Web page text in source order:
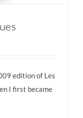
edition of Les
I first became